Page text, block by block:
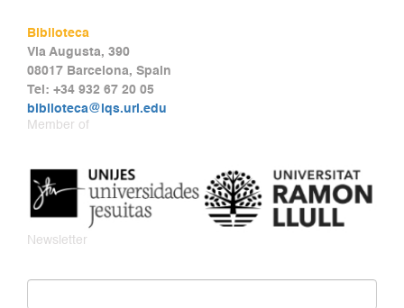
Biblioteca
Via Augusta, 390
08017 Barcelona, Spain
Tel: +34 932 67 20 05
biblioteca@iqs.url.edu
Member of
Newsletter